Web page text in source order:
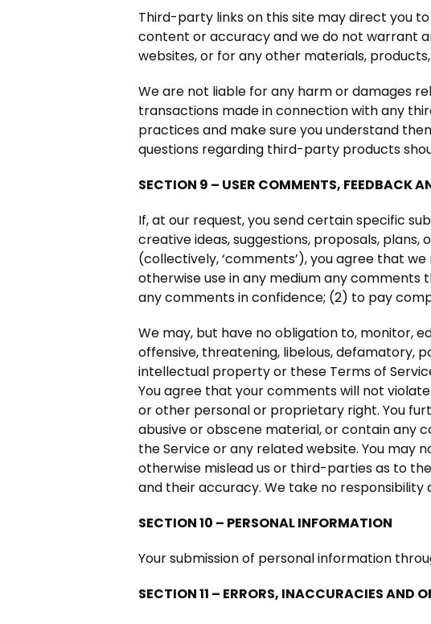
Third-party links on this site may direct you
content or accuracy and we do not warrant
websites, or for any other materials,
We are not liable for any harm or damages
transactions made in connection with any
practices and make sure you understand
questions regarding third-party products
SECTION 9 – USER COMMENTS, FEEDBACK
If, at our request, you send certain specific
creative ideas, suggestions, proposals,
(collectively, ‘comments’), you agree that
otherwise use in any medium any comments
any comments in confidence; (2) to pay
We may, but have no obligation to, monitor,
offensive, threatening, libelous, defamatory,
intellectual property or these Terms of
You agree that your comments will not
or other personal or proprietary right. You
abusive or obscene material, or contain any
the Service or any related website. You may
otherwise mislead us or third-parties as to
and their accuracy. We take no
SECTION 10 – PERSONAL INFORMATION
Your submission of personal information
SECTION 11 – ERRORS, INACCURACIES AND